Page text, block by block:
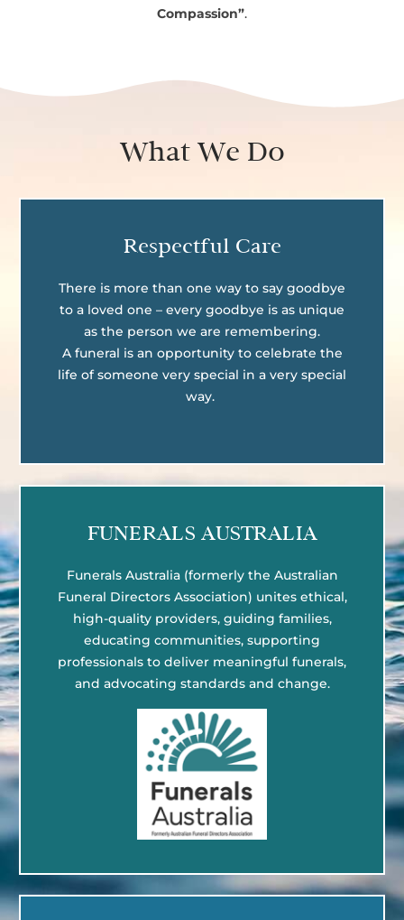
Compassion”.
What We Do
Respectful Care
There is more than one way to say goodbye
to a loved one – every goodbye is as unique
as the person we are remembering.
A funeral is an opportunity to celebrate the
life of someone very special in a very special
way.
FUNERALS AUSTRALIA
Funerals Australia (formerly the Australian
Funeral Directors Association) unites ethical,
high-quality providers, guiding families,
educating communities, supporting
professionals to deliver meaningful funerals,
and advocating standards and change.